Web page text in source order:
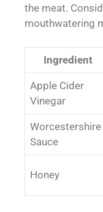
the meat.
mouthwatering
Ingredient
Apple Cider
Vinegar
Worcestershire
Sauce
Honey